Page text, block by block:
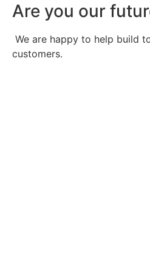
Are you our
We are happy to help build
customers.